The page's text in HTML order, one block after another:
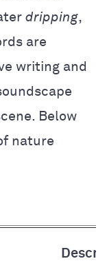
dripping,
are
writing and
Below
nature